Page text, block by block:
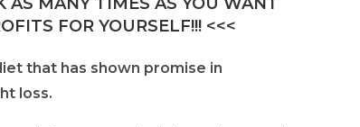
FOR YOURSELF!!! <<<
that has shown promise in
loss.